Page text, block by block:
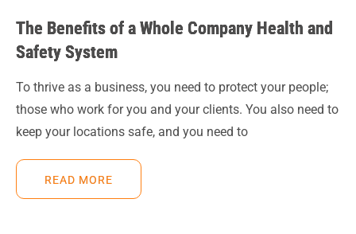
The Benefits of a Whole Company Health and
Safety System
To thrive as a business, you need to protect your people;
those who work for you and your clients. You also need to
keep your locations safe, and you need to
READ MORE